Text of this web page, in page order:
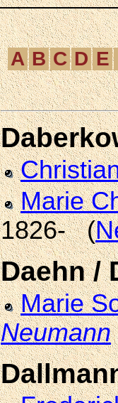
A B C D E
Marie
1826- (
Daehn /
Marie
Neumann